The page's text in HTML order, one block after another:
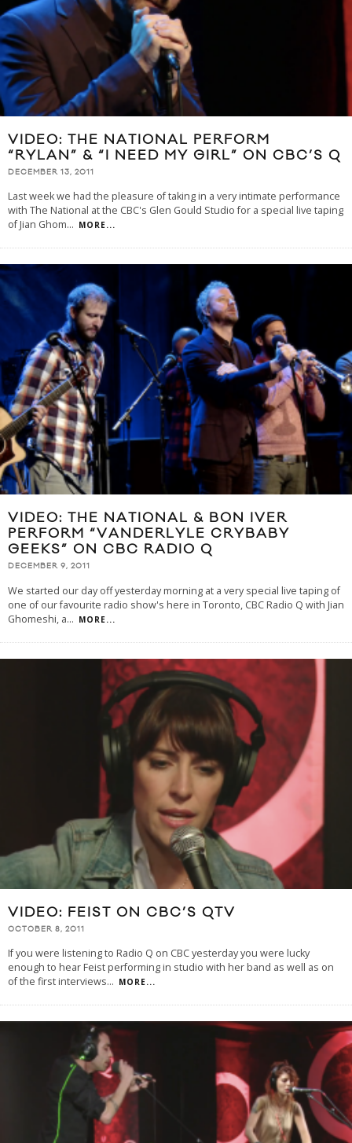
VIDEO: THE NATIONAL PERFORM
“RYLAN” & “I NEED MY GIRL” ON CBC’S Q
DECEMBER 13, 2011
Last week we had the pleasure of taking in a very intimate performance
with The National at the CBC's Glen Gould Studio for a special live taping
of Jian Ghom... MORE...
VIDEO: THE NATIONAL & BON IVER
PERFORM “VANDERLYLE CRYBABY
GEEKS” ON CBC RADIO Q
DECEMBER 9, 2011
We started our day off yesterday morning at a very special live taping of
one of our favourite radio show's here in Toronto, CBC Radio Q with Jian
Ghomeshi, a... MORE...
VIDEO: FEIST ON CBC’S QTV
OCTOBER 8, 2011
If you were listening to Radio Q on CBC yesterday you were lucky
enough to hear Feist performing in studio with her band as well as on
of the first interviews... MORE...